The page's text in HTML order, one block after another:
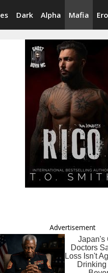
Dark Alpha Mafia
Advertisement